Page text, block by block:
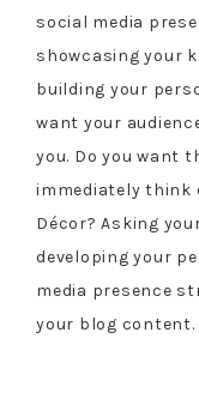
social media
showcasing your
building your
want your
you. Do you want
immediately think
Décor? Asking
developing your
media presence
your blog content.